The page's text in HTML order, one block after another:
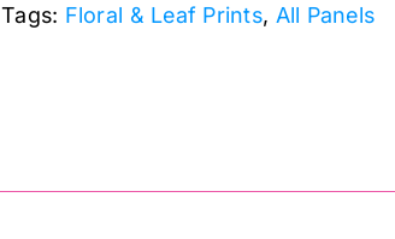
Deborah
(approx.
Tags: Floral & Leaf Prints, All Panels